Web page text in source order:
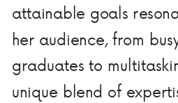
attainable goals
her audience, from
graduates to
unique blend of